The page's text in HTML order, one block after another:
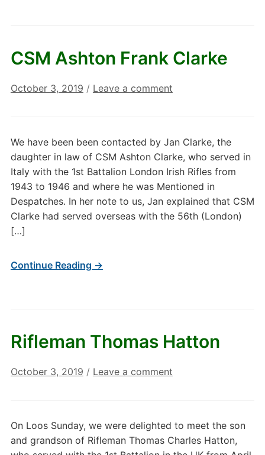
CSM Ashton Frank Clarke
October 3, 2019 / Leave a comment
We have been been contacted by Jan Clarke, the
daughter in law of CSM Ashton Clarke, who served in
Italy with the 1st Battalion London Irish Rifles from
1943 to 1946 and where he was Mentioned in
Despatches. In her note to us, Jan explained that CSM
Clarke had served overseas with the 56th (London)
[…]
Continue Reading →
Rifleman Thomas Hatton
October 3, 2019 / Leave a comment
On Loos Sunday, we were delighted to meet the son
and grandson of Rifleman Thomas Charles Hatton,